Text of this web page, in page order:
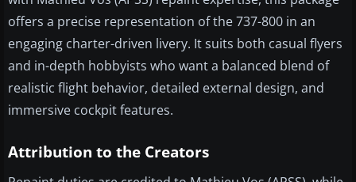
offers a precise representation of the 737-800 in an
engaging charter-driven livery. It suits both casual flyers
and in-depth hobbyists who want a balanced blend of
realistic flight behavior, detailed external design, and
immersive cockpit features.
Attribution to the Creators